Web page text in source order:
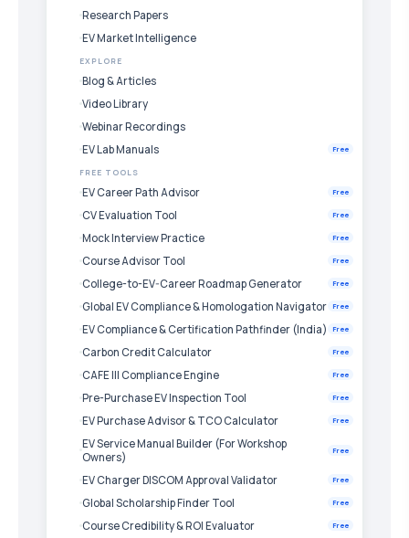
Research Papers
EV Market Intelligence
EXPLORE
Blog & Articles
Video Library
Webinar Recordings
EV Lab Manuals
Free
FREE TOOLS
EV Career Path Advisor Free
CV Evaluation Tool Free
Mock Interview Practice Free
Course Advisor Tool Free
College-to-EV-Career Roadmap Generator Free
Global EV Compliance & Homologation Navigator Free
EV Compliance & Certification Pathfinder (India) Free
Carbon Credit Calculator Free
CAFE III Compliance Engine Free
Pre-Purchase EV Inspection Tool Free
EV Purchase Advisor & TCO Calculator Free
EV Service Manual Builder (For Workshop
Owners)
Free
EV Charger DISCOM Approval Validator Free
Global Scholarship Finder Tool Free
Course Credibility & ROI Evaluator Free